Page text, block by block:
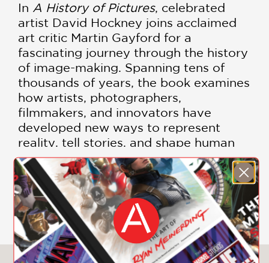
In A History of Pictures, celebrated
artist David Hockney joins acclaimed
art critic Martin Gayford for a
fascinating journey through the history
of image-making. Spanning tens of
thousands of years, the book examines
how artists, photographers,
filmmakers, and innovators have
developed new ways to represent
reality, tell stories, and shape human
perception.
Lavishly illustrated with hundreds of
images, this ambitious and accessible
volume brings together cave paintings,
Renaissance art, Japanese prints,
photography, cinema, and digital
media in a single visual conversation.
SHOW MORE